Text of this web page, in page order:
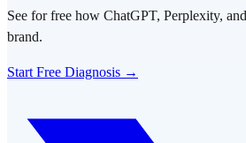
See for free how ChatGPT, Perplexity,
brand.
Start Free Diagnosis →